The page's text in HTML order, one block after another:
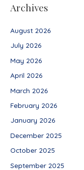
Archives
August 2026
July 2026
May 2026
April 2026
March 2026
February 2026
January 2026
December 2025
October 2025
September 2025